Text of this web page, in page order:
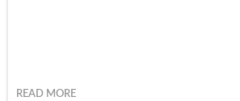
READ MORE